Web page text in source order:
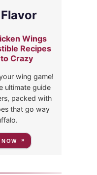
Wings
Recipes
Crazy
wing game!
ultimate guide
packed with
that go way